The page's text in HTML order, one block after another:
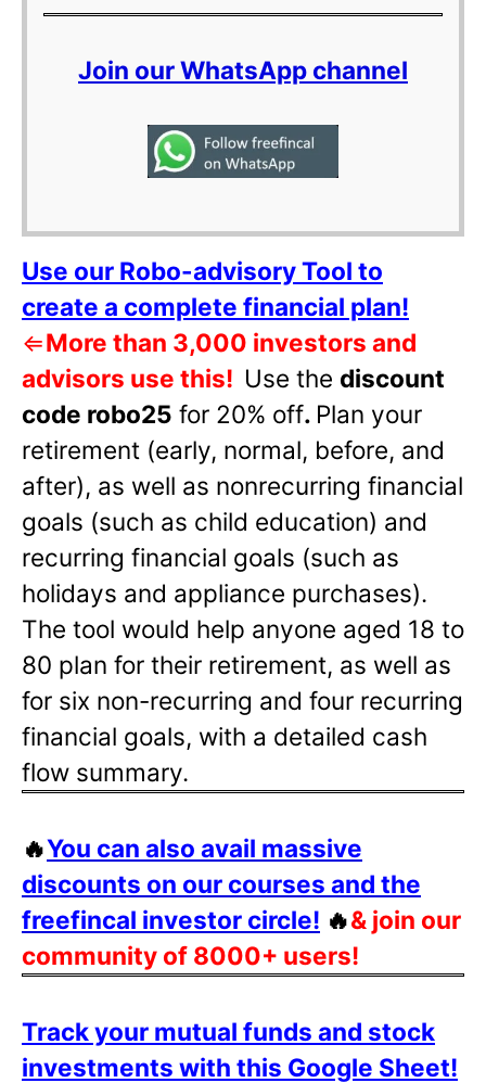
Join our WhatsApp channel
Use our Robo-advisory Tool to
create a complete financial plan!
⇐More than 3,000 investors and
advisors use this! Use the discount
code robo25 for 20% off. Plan your
retirement (early, normal, before, and
after), as well as nonrecurring financial
goals (such as child education) and
recurring financial goals (such as
holidays and appliance purchases).
The tool would help anyone aged 18 to
80 plan for their retirement, as well as
for six non-recurring and four recurring
financial goals, with a detailed cash
flow summary.
🔥You can also avail massive
discounts on our courses and the
freefincal investor circle! 🔥& join our
community of 8000+ users!
Track your mutual funds and stock
investments with this Google Sheet!